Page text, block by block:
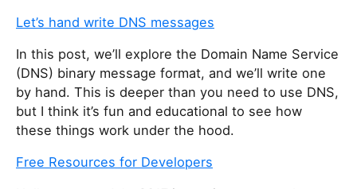
Let’s hand write DNS messages
In this post, we’ll explore the Domain Name Service
(DNS) binary message format, and we’ll write one
by hand. This is deeper than you need to use DNS,
but I think it’s fun and educational to see how
these things work under the hood.
Free Resources for Developers